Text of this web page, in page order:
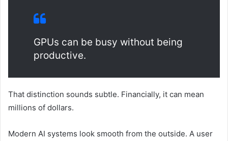
GPUs can be busy without being
productive.
That distinction sounds subtle. Financially, it can mean
millions of dollars.
Modern AI systems look smooth from the outside. A user